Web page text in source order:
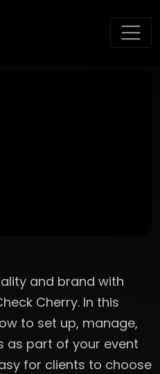
and brand with
Cherry. In this
to set up, manage,
as part of your event
for clients to choose